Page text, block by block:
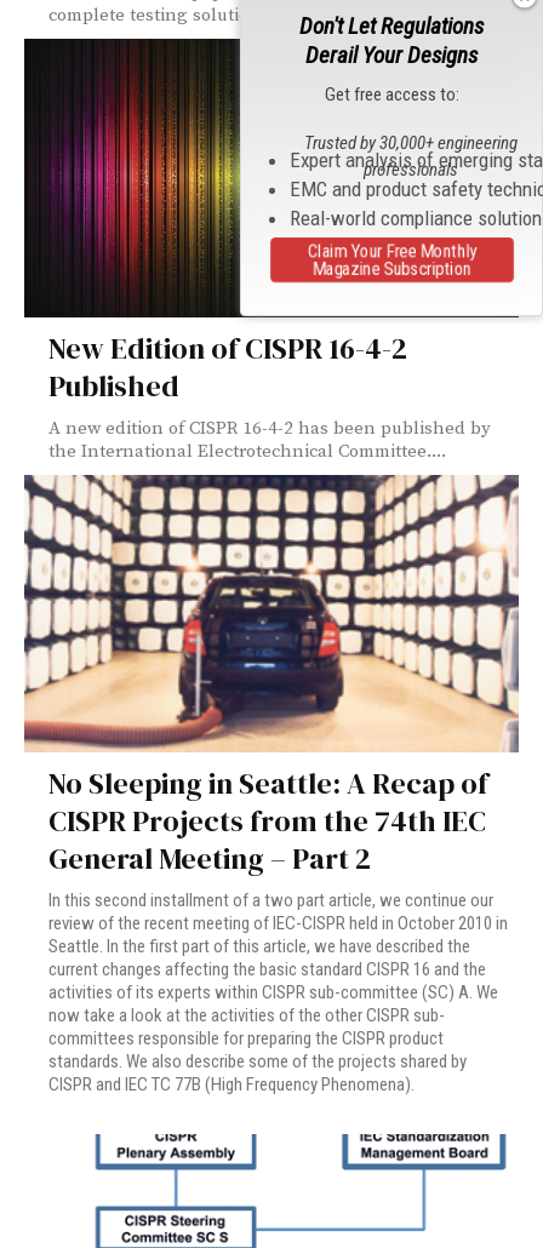
complete testing solutions for EMC, now carries...
New Edition of CISPR 16-4-2
Published
A new edition of CISPR 16-4-2 has been published by
the International Electrotechnical Committee....
No Sleeping in Seattle: A Recap of
CISPR Projects from the 74th IEC
General Meeting – Part 2
In this second installment of a two part article, we continue our
review of the recent meeting of IEC-CISPR held in October 2010 in
Seattle. In the first part of this article, we have described the
current changes affecting the basic standard CISPR 16 and the
activities of its experts within CISPR sub-committee (SC) A. We
now take a look at the activities of the other CISPR sub-
committees responsible for preparing the CISPR product
standards. We also describe some of the projects shared by
CISPR and IEC TC 77B (High Frequency Phenomena).
Don't Let Regulations
Derail Your Designs
Get free access to:
Expert analysis of emerging
EMC and product safety
Real-world compliance
Trusted by 30,000+ engineering
professionals
Claim Your Free Monthly
Magazine Subscription